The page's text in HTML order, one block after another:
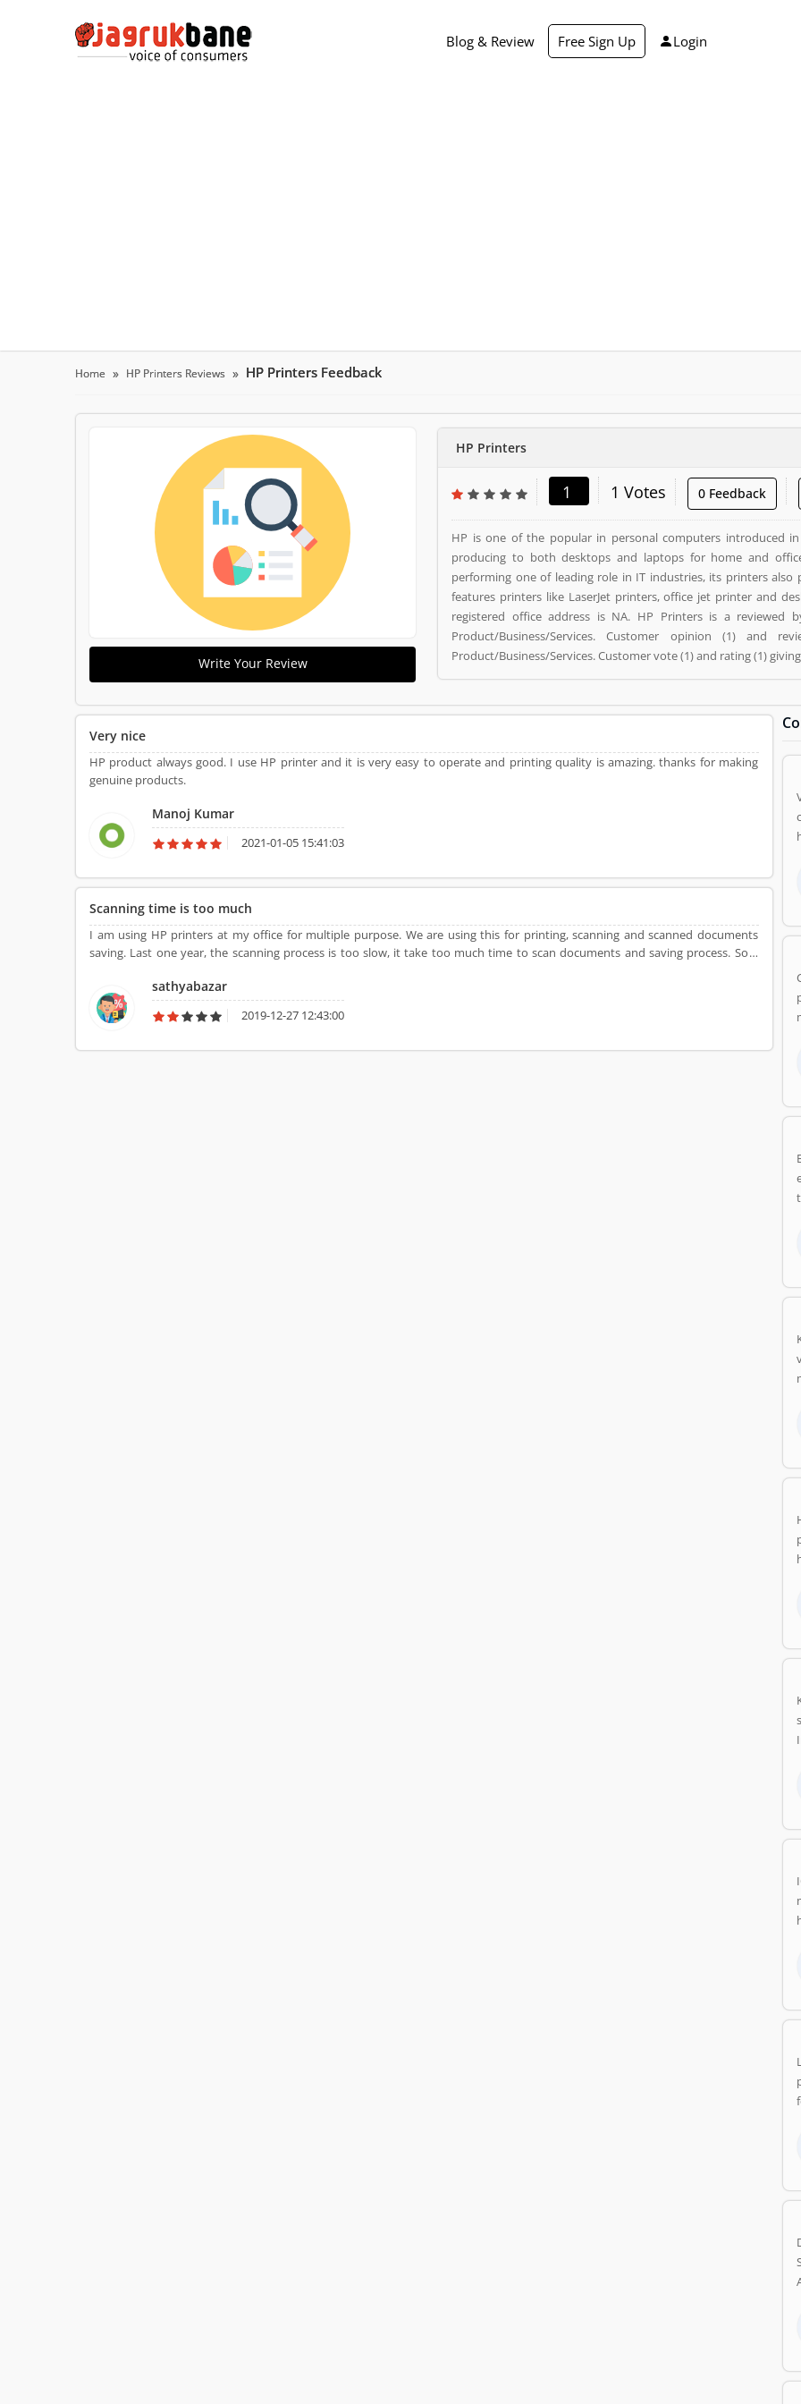
Blog & Review Free Sign Up Login
Home HP Printers Reviews HP Printers Feedback
Write Your Review
HP Printers
1 1 Votes 0 Feedback
HP is one of the popular in personal computers introduced
producing to both desktops and laptops for home and
performing one of leading role in IT industries, its printers
features printers like LaserJet printers, office jet printer and desk jet printers. HP Printers is a
registered office address is NA. HP Printers is a reviewed
Product/Business/Services. Customer opinion (1)
Product/Business/Services. Customer vote (1) and rating (1)
Very nice
HP product always good. I use HP printer and it is very easy to operate and printing quality is amazing. thanks for making
genuine products.
Manoj Kumar
2021-01-05 15:41:03
Scanning time is too much
I am using HP printers at my office for multiple purpose. We are using this for printing, scanning and scanned documents
saving. Last one year, the scanning process is too slow, it take too much time to scan documents and saving process. So, I
sathyabazar
2019-12-27 12:43:00